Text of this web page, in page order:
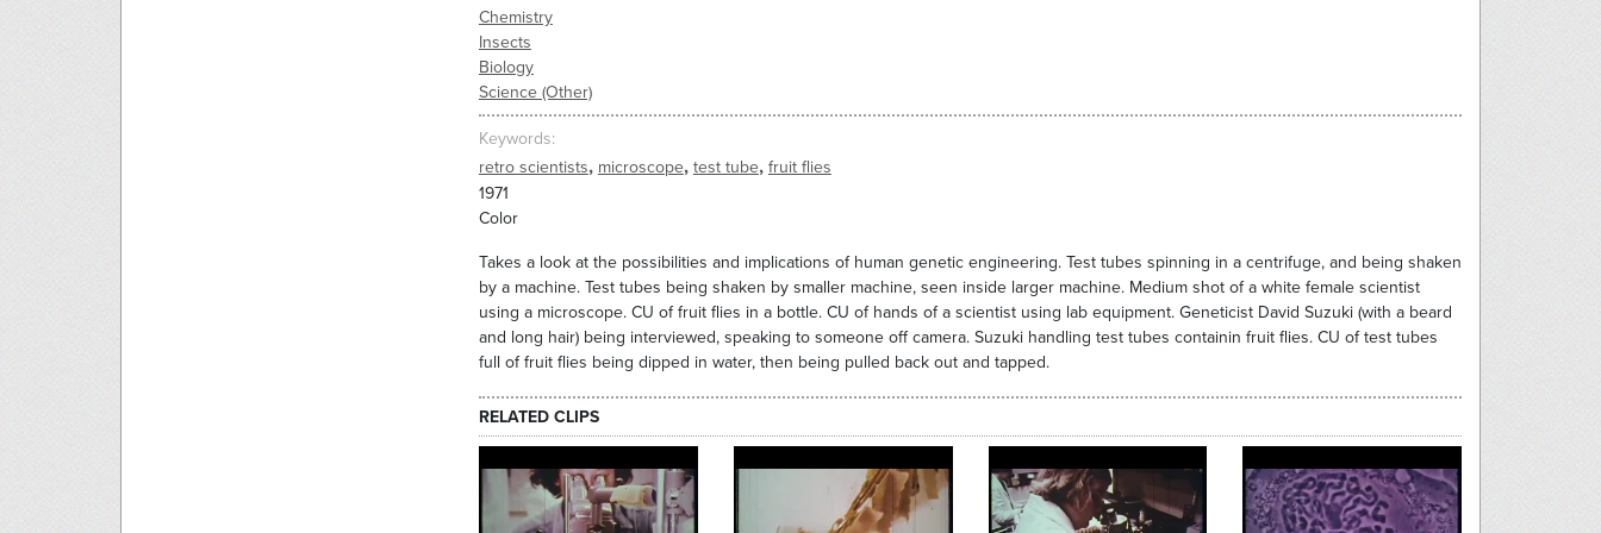
Chemistry
Insects
Biology
Science (Other)
Keywords
retro scientists, microscope, test tube, fruit flies
1971
Color
Takes a look at the possibilities and implications of human genetic engineering. Test tubes spinning in a centrifuge, and being shaken
by a machine. Test tubes being shaken by smaller machine, seen inside larger machine. Medium shot of a white female scientist
using a microscope. CU of fruit flies in a bottle. CU of hands of a scientist using lab equipment. Geneticist David Suzuki (with a beard
and long hair) being interviewed, speaking to someone off camera. Suzuki handling test tubes containin fruit flies. CU of test tubes
full of fruit flies being dipped in water, then being pulled back out and tapped.
RELATED CLIPS